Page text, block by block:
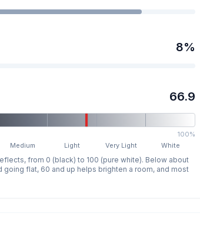
8%
66.9
100%
Medium Light Very Light White
from 0 (black) to 100 (pure white). Below about
flat, 60 and up helps brighten a room, and most